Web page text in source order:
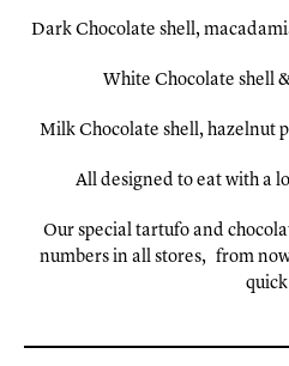
Dark Chocolate shell,
White Chocolate shell
Milk Chocolate shell, hazelnut
All designed to eat with a
Our special tartufo and
numbers in all stores, from